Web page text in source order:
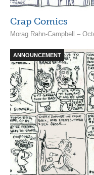
Crap Comics
Morag Rahn-Campbell –
ANNOUNCEMENT